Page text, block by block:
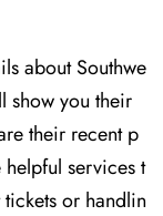
about Southwe
show you their
their recent p
services t
or handlin